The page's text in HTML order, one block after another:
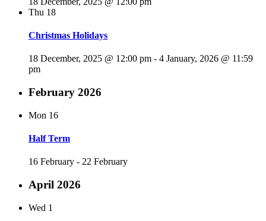
Thu 18
Christmas Holidays
18 December, 2025 @ 12:00 pm - 4 January, 2026 @ 11:59
pm
February 2026
Mon 16
Half Term
16 February - 22 February
April 2026
Wed 1